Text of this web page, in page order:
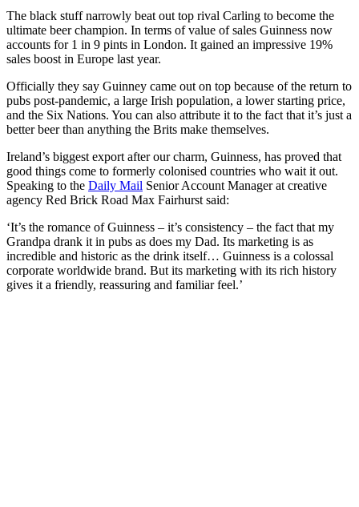
The black stuff narrowly beat out top rival Carling to become the
ultimate beer champion. In terms of value of sales Guinness now
accounts for 1 in 9 pints in London. It gained an impressive 19%
sales boost in Europe last year.
Officially they say Guinney came out on top because of the return to
pubs post-pandemic, a large Irish population, a lower starting price,
and the Six Nations. You can also attribute it to the fact that it’s just a
better beer than anything the Brits make themselves.
Ireland’s biggest export after our charm, Guinness, has proved that
good things come to formerly colonised countries who wait it out.
Speaking to the Daily Mail Senior Account Manager at creative
agency Red Brick Road Max Fairhurst said:
‘It’s the romance of Guinness – it’s consistency – the fact that my
Grandpa drank it in pubs as does my Dad. Its marketing is as
incredible and historic as the drink itself… Guinness is a colossal
corporate worldwide brand. But its marketing with its rich history
gives it a friendly, reassuring and familiar feel.’